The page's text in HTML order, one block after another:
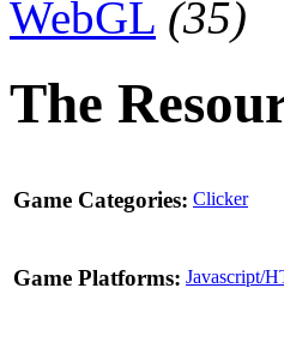
WebGL (35)
The
Game Categories: Clicker
Game Platforms: Javascript/